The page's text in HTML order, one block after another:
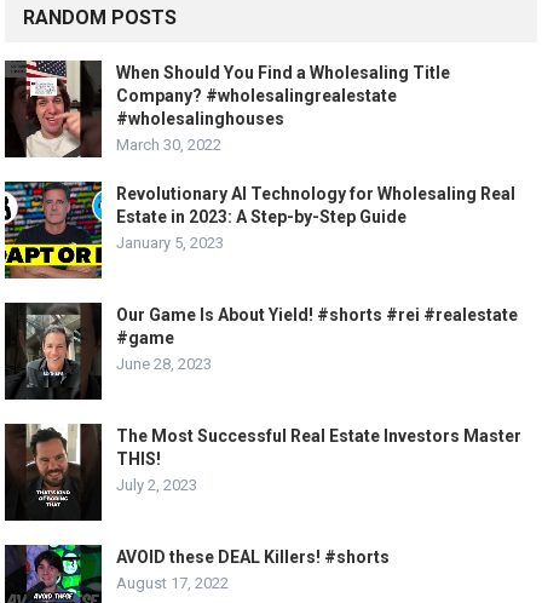
RANDOM POSTS
When Should You Find a Wholesaling Title
Company? #wholesalingrealestate
#wholesalinghouses
March 30, 2022
Revolutionary AI Technology for Wholesaling Real
Estate in 2023: A Step-by-Step Guide
January 5, 2023
Our Game Is About Yield! #shorts #rei #realestate
#game
June 28, 2023
The Most Successful Real Estate Investors Master
THIS!
July 2, 2023
AVOID these DEAL Killers! #shorts
August 17, 2022